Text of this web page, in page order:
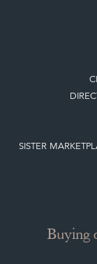
SISTER